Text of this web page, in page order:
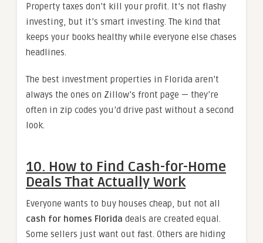
Property taxes don’t kill your profit. It’s not flashy
investing, but it’s smart investing. The kind that
keeps your books healthy while everyone else chases
headlines.
The best investment properties in Florida aren’t
always the ones on Zillow’s front page — they’re
often in zip codes you’d drive past without a second
look.
10. How to Find Cash-for-Home
Deals That Actually Work
Everyone wants to buy houses cheap, but not all
cash for homes Florida deals are created equal.
Some sellers just want out fast. Others are hiding